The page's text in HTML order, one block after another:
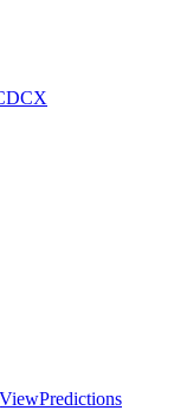
Predictions